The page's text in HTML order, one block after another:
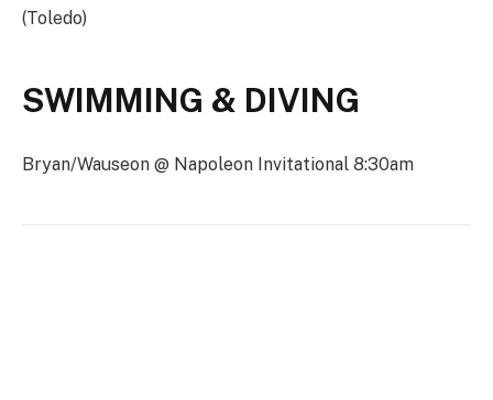
(Toledo)
SWIMMING & DIVING
Bryan/Wauseon @ Napoleon Invitational 8:30am